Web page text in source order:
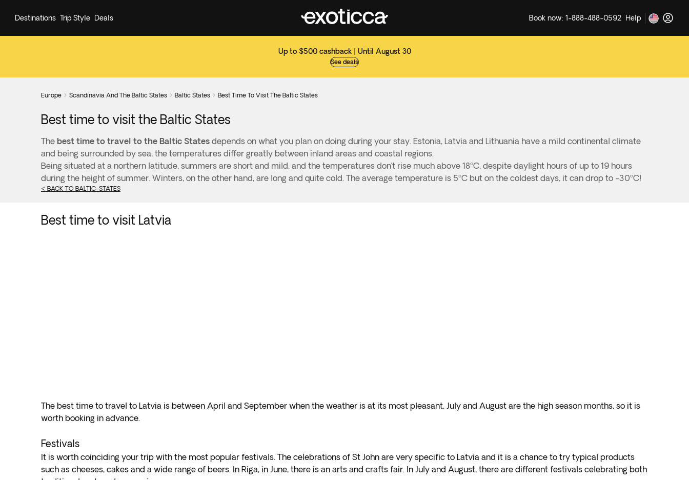
Up to $500 cashback | Until August 30
See deals
Destinations Trip Style Deals Book now: 1-888-488-0592 Help
Europe  Scandinavia And The Baltic States  Baltic States  Best Time To Visit The Baltic States
Best time to visit the Baltic States
The best time to travel to the Baltic States depends on what you plan on doing during your stay. Estonia, Latvia and Lithuania have a mild continental climate
and being surrounded by sea, the temperatures differ greatly between inland areas and coastal regions.
Being situated at a northern latitude, summers are short and mild, and the temperatures don’t rise much above 18ºC, despite daylight hours of up to 19 hours
during the height of summer. Winters, on the other hand, are long and quite cold. The average temperature is 5ºC but on the coldest days, it can drop to -30ºC!
< BACK TO BALTIC-STATES
Best time to visit Latvia
The best time to travel to Latvia is between April and September when the weather is at its most pleasant. July and August are the high season months, so it is
worth booking in advance.
Festivals
It is worth coinciding your trip with the most popular festivals. The celebrations of St John are very specific to Latvia and it is a chance to try typical products
such as cheeses, cakes and a wide range of beers. In Riga, in June, there is an arts and crafts fair. In July and August, there are different festivals celebrating both